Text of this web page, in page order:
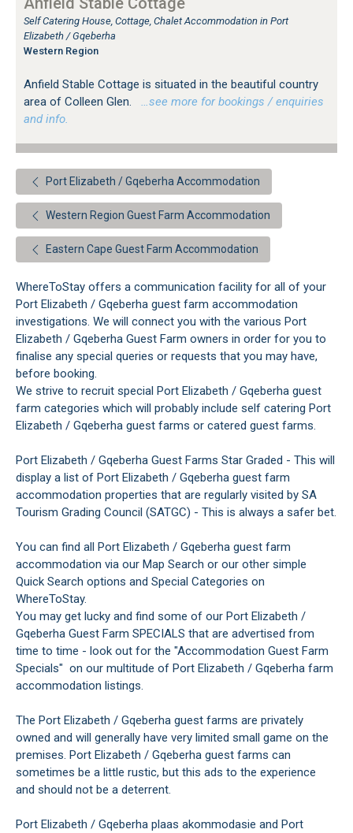
Self Catering House, Cottage, Chalet Accommodation in Port
Elizabeth / Gqeberha
Western Region
Anfield Stable Cottage is situated in the beautiful country
area of Colleen Glen.
…see more for bookings / enquiries
and info.
Port Elizabeth / Gqeberha Accommodation
Western Region Guest Farm Accommodation
Eastern Cape Guest Farm Accommodation
WhereToStay offers a communication facility for all of your
Port Elizabeth / Gqeberha guest farm accommodation
investigations. We will connect you with the various Port
Elizabeth / Gqeberha Guest Farm owners in order for you to
finalise any special queries or requests that you may have,
before booking.
We strive to recruit special Port Elizabeth / Gqeberha guest
farm categories which will probably include self catering Port
Elizabeth / Gqeberha guest farms or catered guest farms.
Port Elizabeth / Gqeberha Guest Farms Star Graded - This will
display a list of Port Elizabeth / Gqeberha guest farm
accommodation properties that are regularly visited by SA
Tourism Grading Council (SATGC) - This is always a safer bet.
You can find all Port Elizabeth / Gqeberha guest farm
accommodation via our Map Search or our other simple
Quick Search options and Special Categories on
WhereToStay.
You may get lucky and find some of our Port Elizabeth /
Gqeberha Guest Farm SPECIALS that are advertised from
time to time - look out for the "Accommodation Guest Farm
Specials" on our multitude of Port Elizabeth / Gqeberha farm
accommodation listings.
The Port Elizabeth / Gqeberha guest farms are privately
owned and will generally have very limited small game on the
premises. Port Elizabeth / Gqeberha guest farms can
sometimes be a little rustic, but this ads to the experience
and should not be a deterrent.
Port Elizabeth / Gqeberha plaas akommodasie and Port